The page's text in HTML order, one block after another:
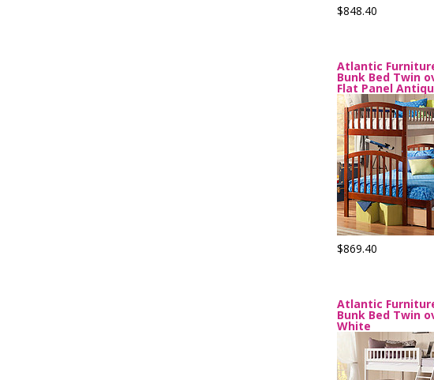
$848.40
Atlantic
Bunk Bed Twin
Flat Panel
$869.40
Atlantic
Bunk Bed Twin
White